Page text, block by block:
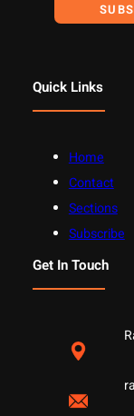
Quick Links
Home
Contact
Sections
Subscribe
Get In Touch